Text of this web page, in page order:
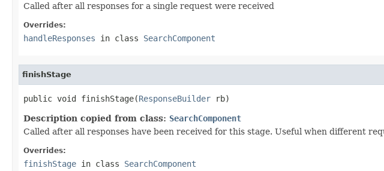
Called after all responses for a single request were received
Overrides:
handleResponses in class SearchComponent
finishStage
public void finishStage(ResponseBuilder rb)
Description copied from class: SearchComponent
Called after all responses have been received for this stage. Useful when different
Overrides:
finishStage in class SearchComponent